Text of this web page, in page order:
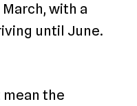
with a
until June.
mean the